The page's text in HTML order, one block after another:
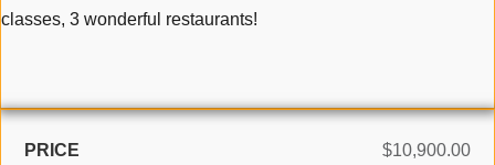
classes, 3 wonderful restaurants!
PRICE
$10,900.00